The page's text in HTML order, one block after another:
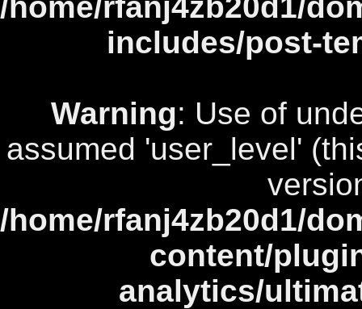
includes/post-
Warning: Use of
assumed 'user_level'
/home/rfanj4zb20d1/
content/
analytics/